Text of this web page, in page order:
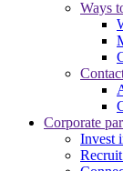
Ways
Corporate
Invest